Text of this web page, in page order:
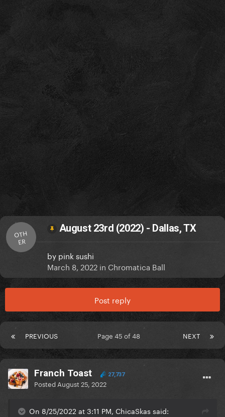
OTH
ER
August 23rd (2022) - Dallas, TX
by pink sushi
March 8, 2022 in Chromatica Ball
Post reply
PREVIOUS NEXT
Page 45 of 48
Franch Toast 27,737
Posted August 25, 2022
On 8/25/2022 at 3:11 PM, ChicaSkas said: